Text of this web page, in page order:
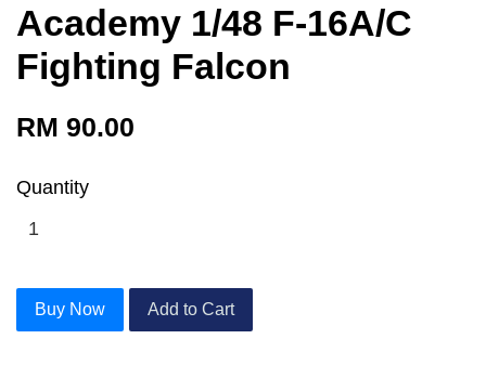
Academy 1/48 F-16A/C
Fighting Falcon
RM 90.00
Quantity
Buy Now Add to Cart